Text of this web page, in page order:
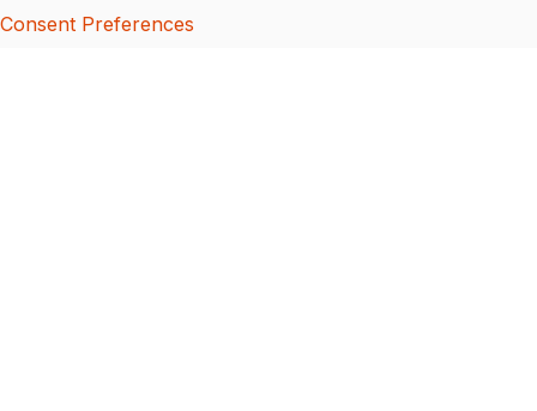
Consent Preferences